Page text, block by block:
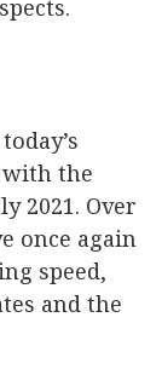
the
2021. Over
once again
speed,
and the